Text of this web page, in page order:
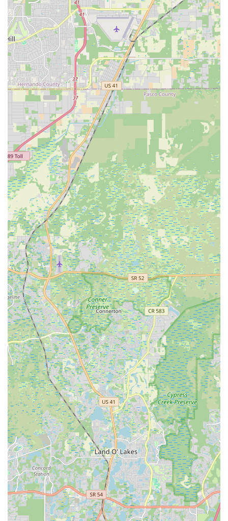
students with skills that are applicable in various social dance
settings, both locally in Tampa's vibrant scene and potentially
beyond.
However, prospective students should be mindful of the
customer reviews indicating past issues with communication,
policy changes, and refunds. It is strongly recommended that
any local interested in enrolling directly contact the studio to
clarify current class schedules, locations, and thoroughly
understand all payment and cancellation policies before
making any commitments. By ensuring clear communication
upfront, locals can potentially enjoy the benefits of quality
dance instruction and the community that Jae Phillips Dance
Studio aims to provide. Ultimately, for those in Tampa seeking
to dive into Latin dance, understanding the studio's operational
nuances will be key to a positive experience.